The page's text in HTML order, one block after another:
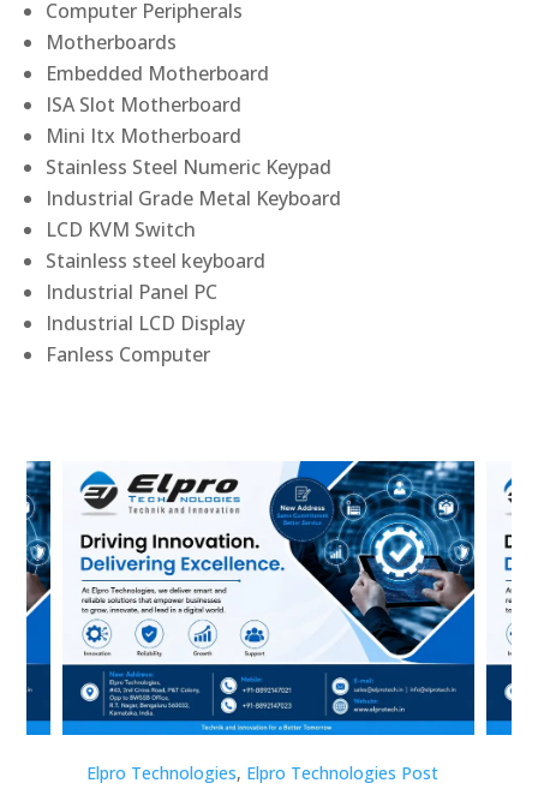
Computer Peripherals
Motherboards
Embedded Motherboard
ISA Slot Motherboard
Mini Itx Motherboard
Stainless Steel Numeric Keypad
Industrial Grade Metal Keyboard
LCD KVM Switch
Stainless steel keyboard
Industrial Panel PC
Industrial LCD Display
Fanless Computer
Elpro Technologies, Elpro Technologies Post